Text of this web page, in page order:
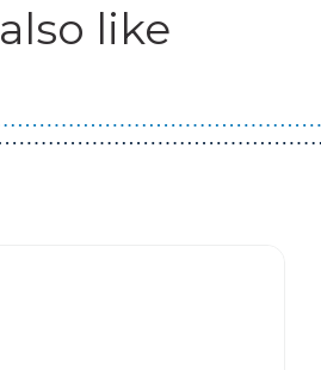
also like